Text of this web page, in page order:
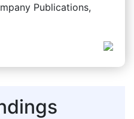
Publications,